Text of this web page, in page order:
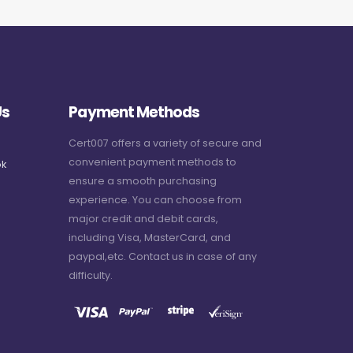
Payment Methods
Cert007 offers a variety of secure and
convenient payment methods to
ensure a smooth purchasing
experience. You can choose from
major credit and debit cards,
including Visa, MasterCard, and
paypal,etc. Contact us in case of any
difficulty.